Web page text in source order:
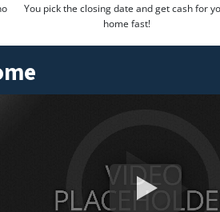
You pick the closing date and get cash for
home fast!